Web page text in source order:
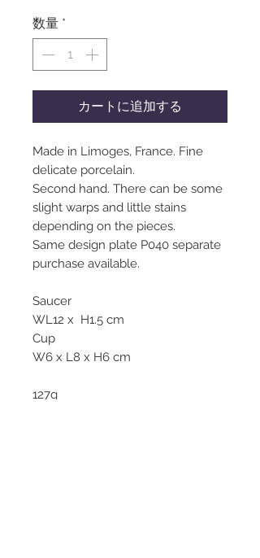
数量 *
カートに追加する
Made in Limoges, France. Fine
delicate porcelain.
Second hand. There can be some
slight warps and little stains
depending on the pieces.
Same design plate P040 separate
purchase available.
Saucer
WL12 x H1.5 cm
Cup
W6 x L8 x H6 cm
127g